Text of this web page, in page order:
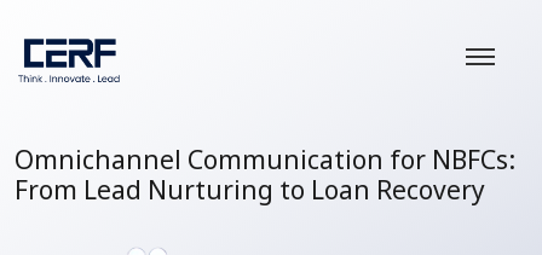
Omnichannel Communication for NBFCs:
From Lead Nurturing to Loan Recovery